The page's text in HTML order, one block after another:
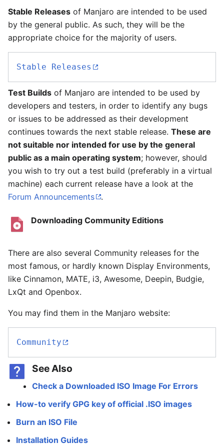
Stable Releases of Manjaro are intended to be used
by the general public. As such, they will be the
appropriate choice for the majority of users.
Stable Releases
Test Builds of Manjaro are intended to be used by
developers and testers, in order to identify any bugs
or issues to be addressed as their development
continues towards the next stable release. These are
not suitable nor intended for use by the general
public as a main operating system; however, should
you wish to try out a test build (preferably in a virtual
machine) each current release have a look at the
Forum Announcements
.
Downloading Community Editions
There are also several Community releases for the
most famous, or hardly known Display Environments,
like Cinnamon, MATE, i3, Awesome, Deepin, Budgie,
LxQt and Openbox.
You may find them in the Manjaro website:
Community
See Also
Check a Downloaded ISO Image For Errors
How-to verify GPG key of official .ISO images
Burn an ISO File
Installation Guides